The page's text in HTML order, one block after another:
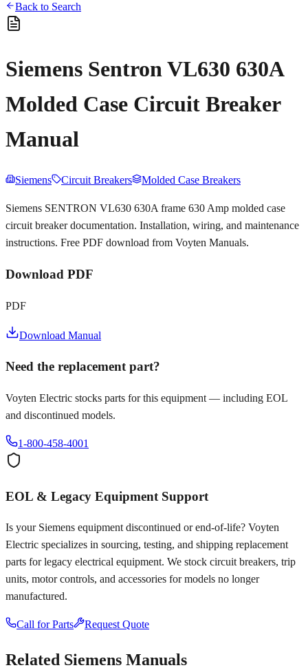
Back to Search
Siemens Sentron VL630 630A
Molded Case Circuit Breaker
Manual
Siemens Circuit Breakers Molded Case Breakers
Siemens SENTRON VL630 630A frame 630 Amp molded case
circuit breaker documentation. Installation, wiring, and maintenance
instructions. Free PDF download from Voyten Manuals.
Download PDF
PDF
Download Manual
Need the replacement part?
Voyten Electric stocks parts for this equipment — including EOL
and discontinued models.
1-800-458-4001
EOL & Legacy Equipment Support
Is your Siemens equipment discontinued or end-of-life? Voyten
Electric specializes in sourcing, testing, and shipping replacement
parts for legacy electrical equipment. We stock circuit breakers, trip
units, motor controls, and accessories for models no longer
manufactured.
Call for Parts Request Quote
Related Siemens Manuals